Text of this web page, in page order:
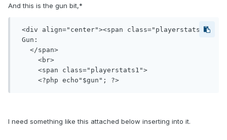
And this is the gun bit,*
I need something like this attached below inserting into it.